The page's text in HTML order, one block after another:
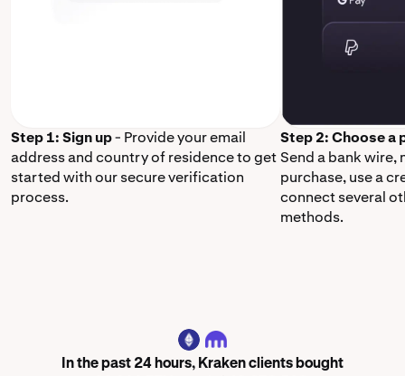
Step 1: Sign up- Provide your email
address and country of residence to get
started with our secure verification
process.
Step 2: Choose a
Send a bank wire,
purchase, use a
connect several
methods.
ETH
In the past 24 hours, Kraken clients bought